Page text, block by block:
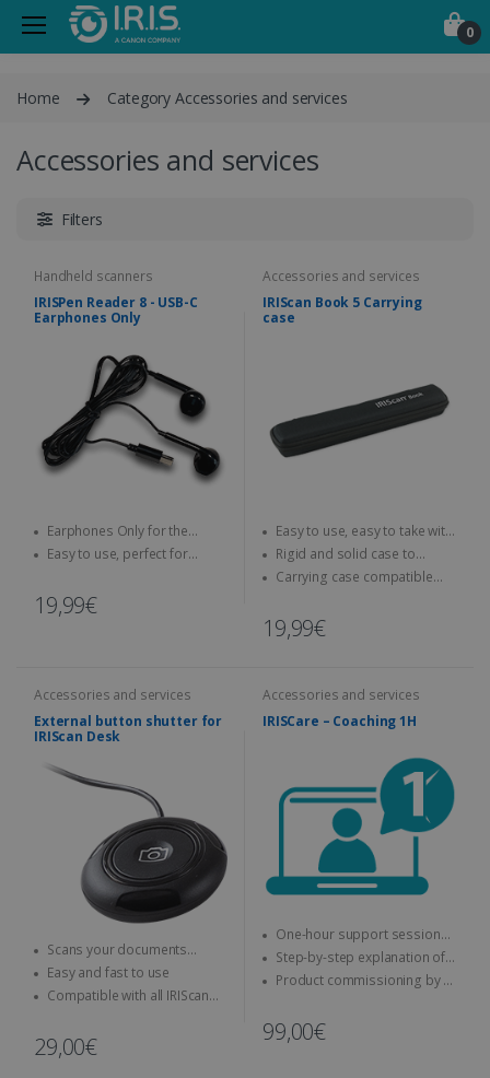
0
Home Category Accessories and services
Accessories and services
Filters
Handheld scanners
IRISPen Reader 8 - USB-C
Earphones Only
Earphones Only for the
IRISPen Reader 8
Easy to use, perfect for
19,99€
Accessories and services
IRIScan Book 5 Carrying
case
Easy to use, easy to take with
you anywhere
Rigid and solid case to
protect your scanner
Carrying case compatible
19,99€
Accessories and services
External button shutter for
IRIScan Desk
Scans your documents
without using your mouse or
keyboard
Easy and fast to use
Compatible with all IRIScan
29,00€
Accessories and services
IRISCare – Coaching 1H
One-hour support session
with an expert
Step-by-step explanation of
how to use the IRIS product
Product commissioning by a
99,00€